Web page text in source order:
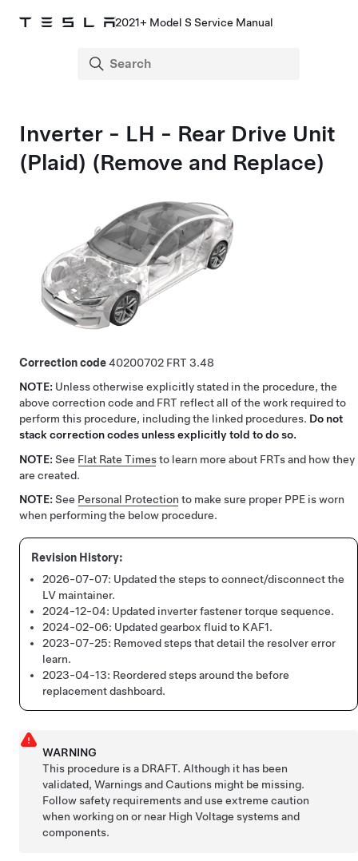
2021+ Model S Service Manual
Inverter - LH - Rear Drive Unit
(Plaid) (Remove and Replace)
Correction code40200702
3.48
NOTE: Unless otherwise explicitly stated in the procedure, the
above correction code and FRT reflect all of the work required to
perform this procedure, including the linked procedures. Do not
stack correction codes unless explicitly told to do so.
NOTE: See Flat Rate Timesto learn more about FRTs and how they
are created.
NOTE: See Personal Protection to make sure proper PPE is worn
when performing the below procedure.
2026-07-07: Updated the steps to connect/disconnect the
LV maintainer.
2024-12-04: Updated inverter fastener torque sequence.
2024-02-06: Updated gearbox fluid to KAF1.
2023-07-25: Removed steps that detail the resolver error
learn.
2023-04-13: Reordered steps around the before
replacement dashboard.
WARNING
This procedure is a DRAFT. Although it has been
validated, Warnings and Cautions might be missing.
Follow safety requirements and use extreme caution
when working on or near High Voltage systems and
components.